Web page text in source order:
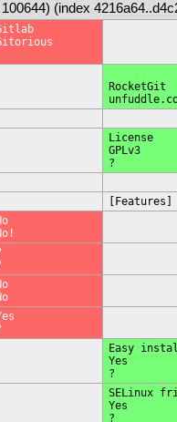
(index
RocketGit	GitHub	Gitorious
License			?
GPLv3		Prop.	?
[Features]
Yes	No!
?
No	No
?
Easy
Yes		Yes	No!
SELinux
Yes		?	?